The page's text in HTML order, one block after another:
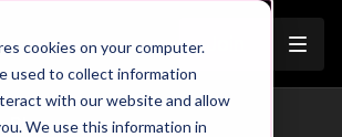
cookies on your computer.
used to collect information
with our website and allow
We use this information in
Plan